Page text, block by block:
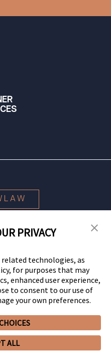
CCPA Privacy Notices
Employee Emergency Link
Reserved.
PRIVACY
related technologies, as
for purposes that may
enhanced user experience,
to consent to our use of
your own preferences.
ALL